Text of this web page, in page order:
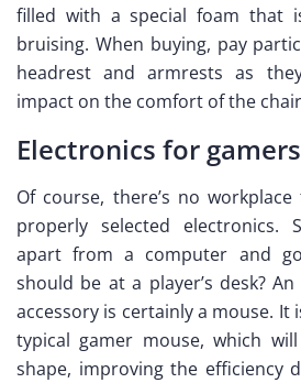
filled with a special foam that
bruising. When buying, pay
headrest and armrests as
impact on the comfort of the
Electronics for gamers
Of course, there’s no
properly selected electronics.
apart from a computer and
should be at a player’s desk?
accessory is certainly a mouse. It
typical gamer mouse, which
shape, improving the efficiency